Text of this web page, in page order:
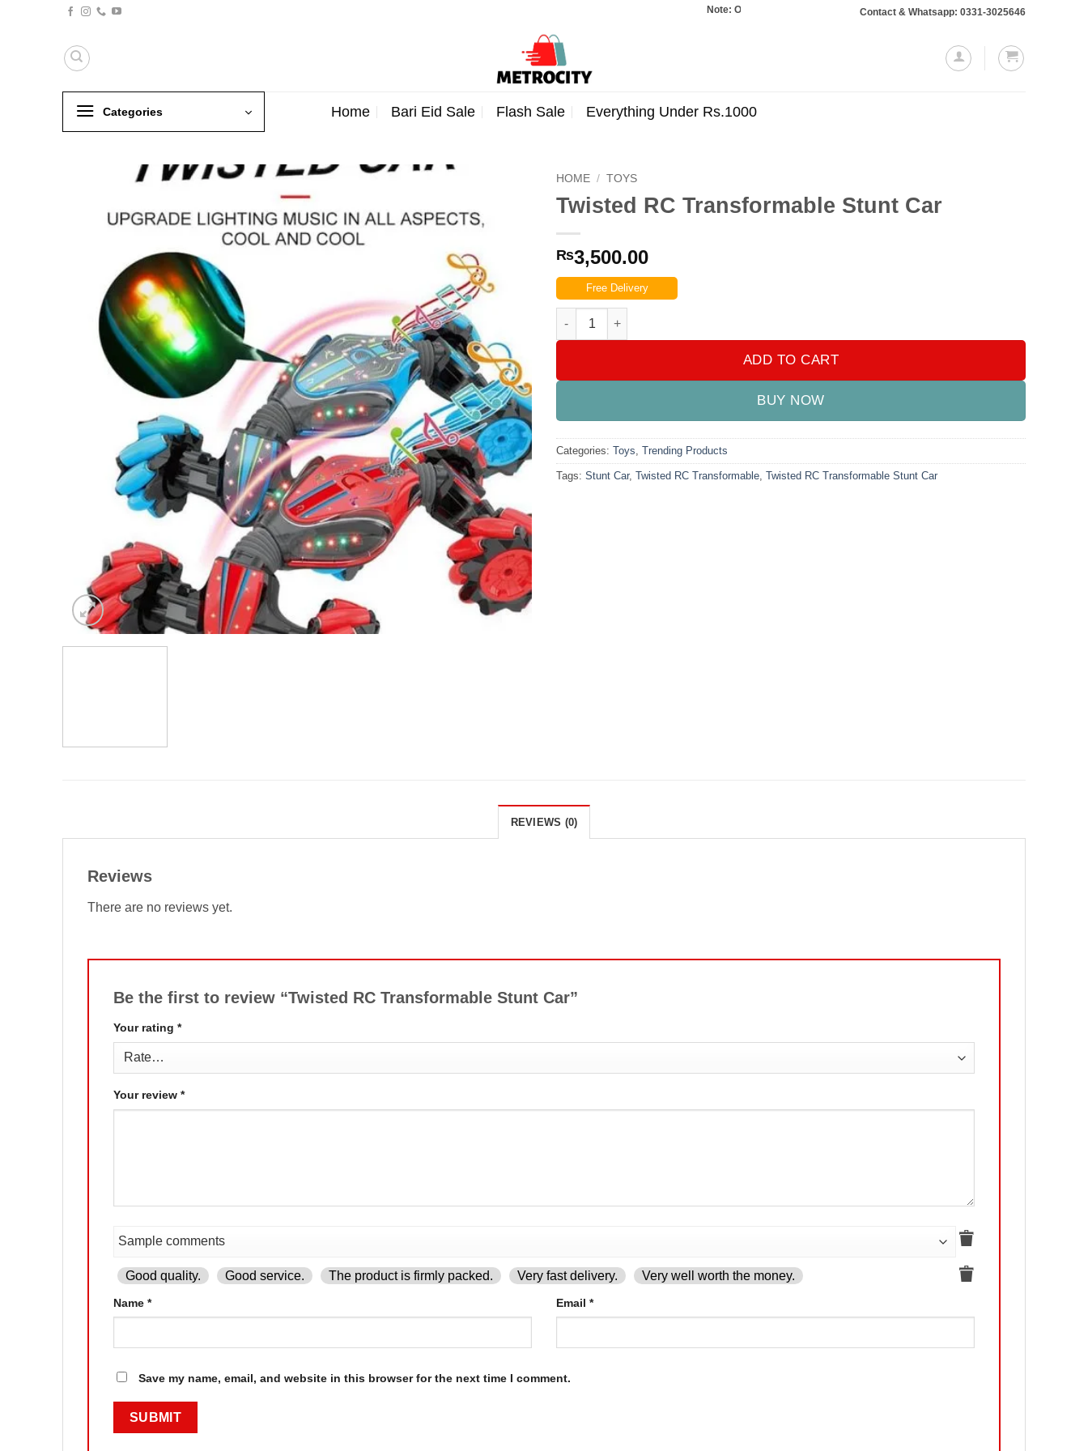
Note: Orders totaling Rs. 10,000 or more will require a 10% advance payment. Thanks
Contact & Whatsapp: 0331-3025646
Categories Home Bari Eid Sale Flash Sale Everything Under Rs.1000
HOME / TOYS
Twisted RC Transformable Stunt Car
₨3,500.00
Free Delivery
Twisted RC Transformable Stunt Car quantity
ADD TO CART
BUY NOW
Categories: Toys Trending Products
Tags: Stunt Car, Twisted RC Transformable Twisted RC Transformable Stunt Car
REVIEWS (0)
Reviews
There are no reviews yet.
Be the first to review “Twisted RC Transformable Stunt Car”
Your rating *
Your review *
Good quality. Good service. The product is firmly packed. Very fast delivery. Very well worth the money.
Name * Email *
Save my name, email, and website in this browser for the next time I comment.